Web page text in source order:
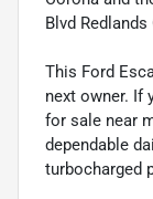
Blvd Redlands
This Ford
next owner. If
for sale near
dependable
turbocharged